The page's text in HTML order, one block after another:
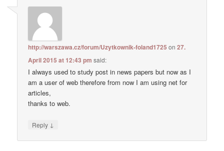
http://warszawa.cz/forum/Uzytkownik-foland1725 on27.
April 2015 at 12:43 pm said:
I always used to study post in news papers but now as I
am a user of web therefore from now I am using net for
articles,
thanks to web.
Reply ↓